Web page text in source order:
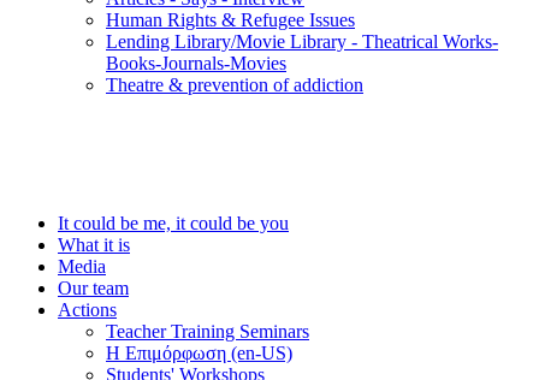
Human Rights & Refugee Issues
Lending Library/Movie Library - Theatrical Works-
Books-Journals-Movies
Τheatre & prevention of addiction
It could be me, it could be you
What it is
Media
Our team
Actions
Teacher Training Seminars
Η Επιμόρφωση (en-US)
Students' Workshops